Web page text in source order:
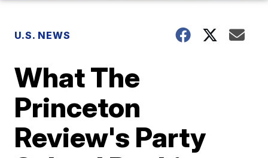
U.S. NEWS
What The
Princeton
Review's Party